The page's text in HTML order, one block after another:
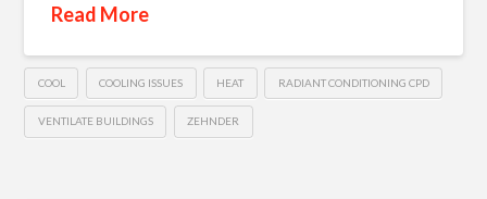
Read More
COOL COOLING ISSUES HEAT RADIANT CONDITIONING CPD
VENTILATE BUILDINGS ZEHNDER